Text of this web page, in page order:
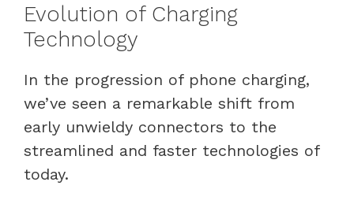
Evolution of Charging
Technology
In the progression of phone charging,
we’ve seen a remarkable shift from
early unwieldy connectors to the
streamlined and faster technologies of
today.